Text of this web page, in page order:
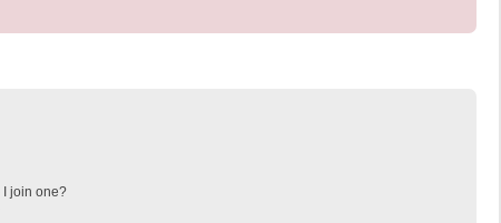
I join one?